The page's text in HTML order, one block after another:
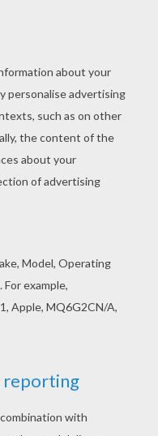
and forced to
created an
his life and
outlook on life,
as
superhero
from Hellokids.
character
machine or
super force